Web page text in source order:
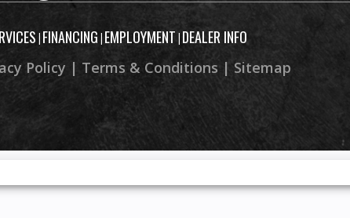
| FINANCING | EMPLOYMENT | DEALER INFO
Policy | Terms & Conditions | Sitemap